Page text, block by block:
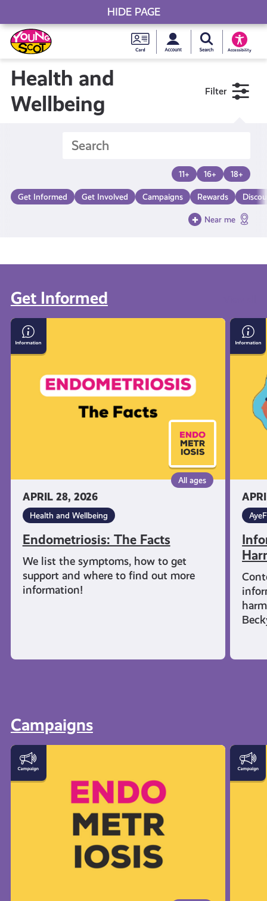
Skip
to
content
Young
National
Card
MySearch Young
Accessibility
Young Scot
Health and
Wellbeing
Filter
11+ 16+ 18+
Get Informed Get Involved Campaigns Rewards
Near me
Get Informed
APRIL 28, 2026
All ages
Health and Wellbeing
Endometriosis: The Facts
We list the symptoms, how to get
support and where to find out more
information!
Endometriosis:
The
Facts
on
Harm
Campaigns
Let's
Talk
Endometriosis
You
Need
HIDE PAGE